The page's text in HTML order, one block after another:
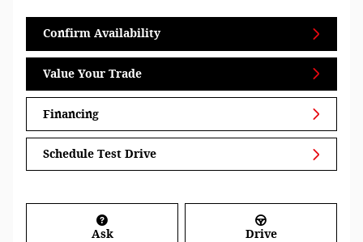
Confirm Availability
Value Your Trade
Financing
Schedule Test Drive
Ask Drive